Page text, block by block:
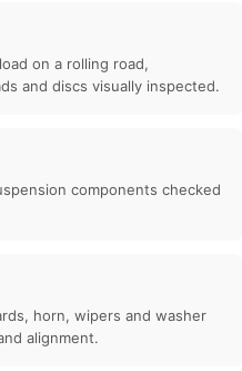
on a rolling road,
and discs visually inspected.
components checked
horn, wipers and washer
alignment.